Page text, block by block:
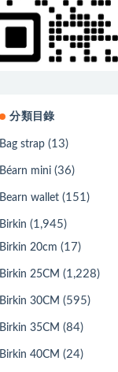
分類目錄
Bag strap (13)
Béarn mini (36)
Bearn wallet (151)
Birkin (1,945)
Birkin 20cm (17)
Birkin 25CM (1,228)
Birkin 30CM (595)
Birkin 35CM (84)
Birkin 40CM (24)